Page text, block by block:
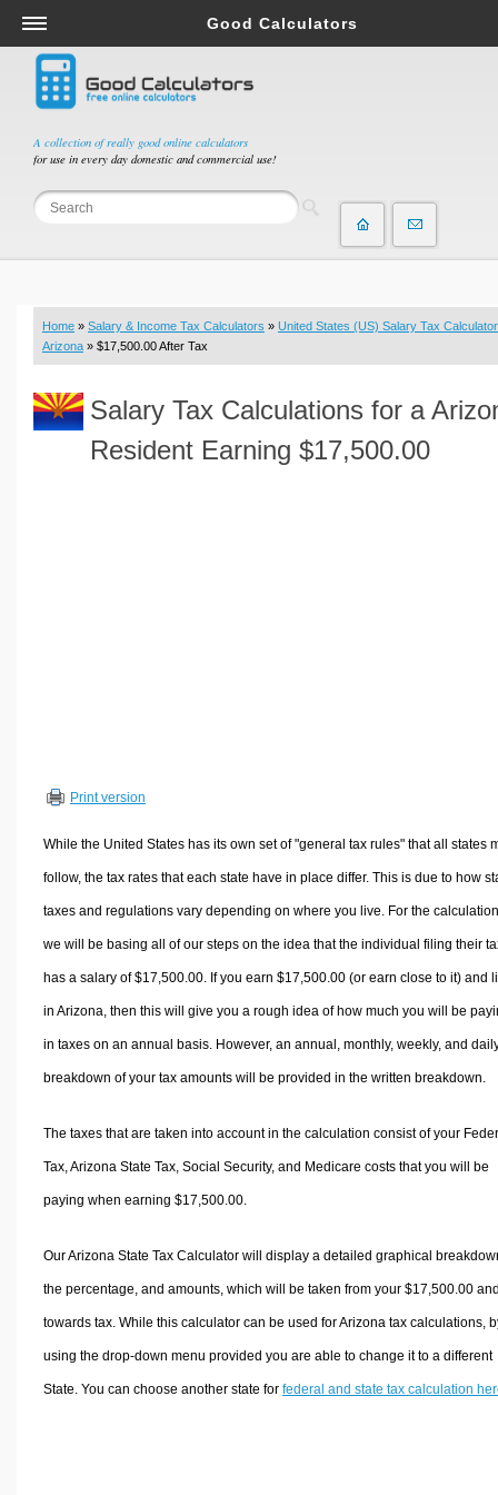
A collection of really good online calculators
for use in every day domestic and commercial use!
Good Calculators
Salary & Income Tax Calculators
Mortgage Calculators
Retirement Calculators
Depreciation Calculators
Statistics and Analysis Calculators
Budget & Savings Calculators
Loan Calculators
Real Function Calculators
Engineering Calculators
Sports & Health Calculators
Other Calculators
Home » Salary & Income Tax Calculators » United States (US) Salary Tax Calculator
Arizona » $17,500.00 After Tax
Salary Tax Calculations for a
Resident Earning $17,500.00
Print version
While the United States has its own set of "general tax rules" that all states
follow, the tax rates that each state have in place differ. This is due to how
taxes and regulations vary depending on where you live. For the
we will be basing all of our steps on the idea that the individual filing their
has a salary of $17,500.00. If you earn $17,500.00 (or earn close to it) and
in Arizona, then this will give you a rough idea of how much you will be
in taxes on an annual basis. However, an annual, monthly, weekly, and
breakdown of your tax amounts will be provided in the written breakdown.
The taxes that are taken into account in the calculation consist of your
Tax, Arizona State Tax, Social Security, and Medicare costs that you will be
paying when earning $17,500.00.
Our Arizona State Tax Calculator will display a detailed graphical
the percentage, and amounts, which will be taken from your $17,500.00
towards tax. While this calculator can be used for Arizona tax calculations,
using the drop-down menu provided you are able to change it to a different
State. You can choose another state for federal and state tax calculation